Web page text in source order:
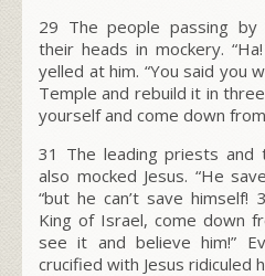
29 The people passing by
their heads in mockery.
yelled at him. “You said you
Temple and rebuild it in
yourself and come down
31 The leading priests and
also mocked Jesus. “He
“but he can’t save
King of Israel, come down
see it and believe him!”
crucified with Jesus ridiculed